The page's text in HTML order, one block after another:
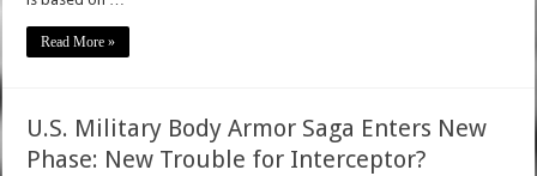
Read More »
U.S. Military Body Armor Saga Enters New
Phase: New Trouble for Interceptor?